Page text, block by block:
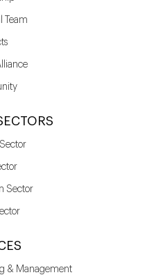
Team
Sector
& Management